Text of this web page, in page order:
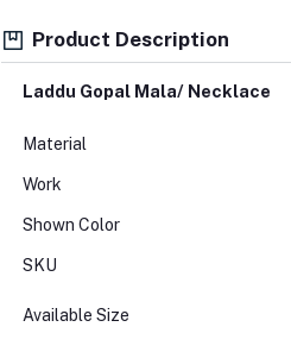
Product Description
Laddu Gopal Mala/ Necklace
Material
Work
Shown Color
SKU
Available Size